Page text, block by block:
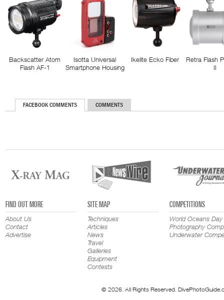
Backscatter Atom
Flash AF-1
Isotta Universal
Smartphone Housing
Ikelite Ecko Fiber
Retra Flash
II
FACEBOOK COMMENTS COMMENTS
FIND OUT MORE
About Us
Contact
Advertise
SITE MAP
Techniques
Articles
News
Travel
Galleries
Equipment
Contests
COMPETITIONS
World Oceans Day
Photography
Underwater
© 2026. All Rights Reserved.